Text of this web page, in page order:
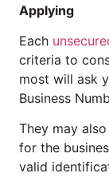
Applying
Each
criteria to
most will ask
Business
They may
for the
valid